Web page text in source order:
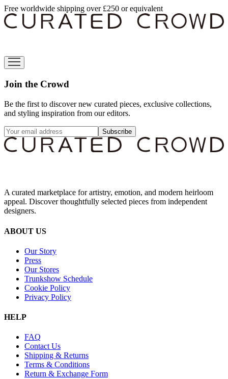
Free worldwide shipping over £250 or equivalent
Join the Crowd
Be the first to discover new curated pieces, exclusive collections,
and styling inspiration from our editors.
Subscribe
A curated marketplace for artistry, emotion, and modern heirloom
appeal. Discover thoughtfully selected pieces from independent
designers.
ABOUT US
Our Story
Press
Our Stores
Trunkshow Schedule
Cookie Policy
Privacy Policy
HELP
FAQ
Contact Us
Shipping & Returns
Terms & Conditions
Return & Exchange Form